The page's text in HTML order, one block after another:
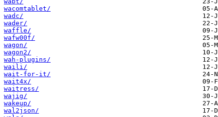
wacomtablet/
wadc/
wader/
waffle/
wafw00f/
wagon/
wagon2/
wah-plugins/
waili/
wait-for-it/
wait4x/
waitress/
wajig/
wakeup/
wal2json/